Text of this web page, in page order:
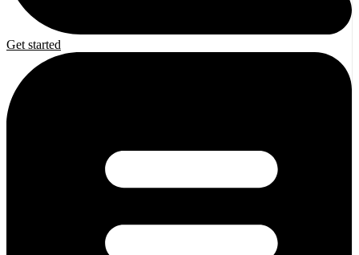
Get started